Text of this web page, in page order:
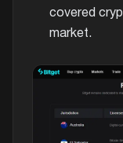
covered
market.